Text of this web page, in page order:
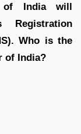
of India will
Who is the
of India?